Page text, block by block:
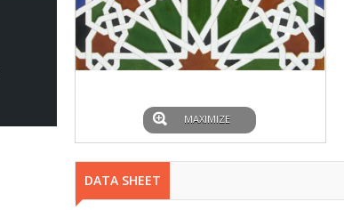
MAXIMIZE
DATA SHEET